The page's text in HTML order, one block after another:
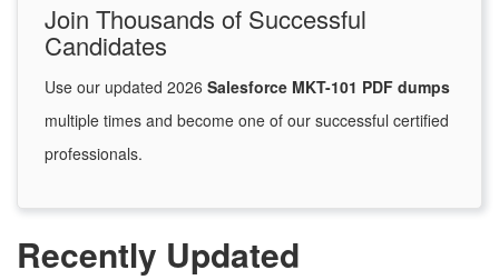
Join Thousands of Successful
Candidates
Use our updated 2026 Salesforce MKT-101 PDF dumps
multiple times and become one of our successful certified
professionals.
Recently Updated